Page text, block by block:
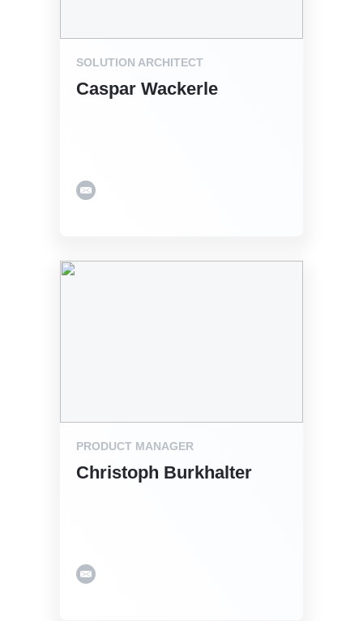
SOLUTION ARCHITECT
Caspar Wackerle
PRODUCT MANAGER
Christoph Burkhalter